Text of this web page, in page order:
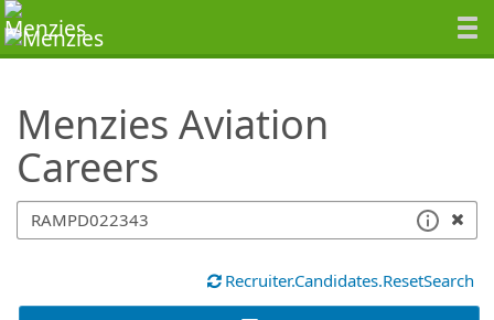
Menzies Aviation
Careers
SearchTips.TipsTricks
Recruiter.Candidates.ResetSearch